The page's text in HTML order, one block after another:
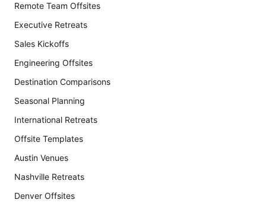
Remote Team Offsites
Executive Retreats
Sales Kickoffs
Engineering Offsites
Destination Comparisons
Seasonal Planning
International Retreats
Offsite Templates
Austin Venues
Nashville Retreats
Denver Offsites